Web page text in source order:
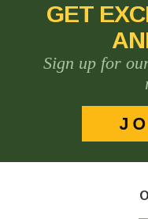
GET
Sign up for